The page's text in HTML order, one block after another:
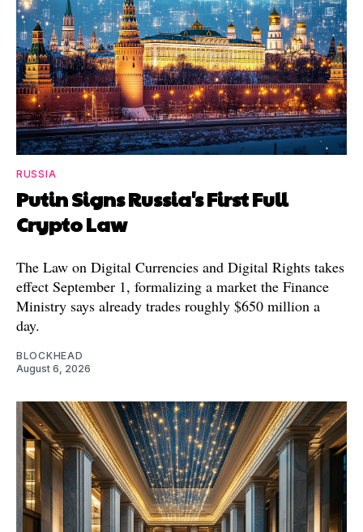
RUSSIA
Putin Signs Russia's First Full
Crypto Law
The Law on Digital Currencies and Digital Rights takes
effect September 1, formalizing a market the Finance
Ministry says already trades roughly $650 million a
day.
BLOCKHEAD
August 6, 2026